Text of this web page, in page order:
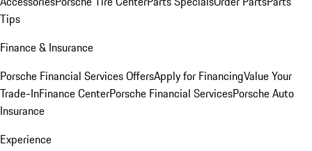
Tips
Finance & Insurance
Porsche Financial Services OffersApply for FinancingValue Your
Trade-InFinance CenterPorsche Financial ServicesPorsche Auto
Insurance
Experience